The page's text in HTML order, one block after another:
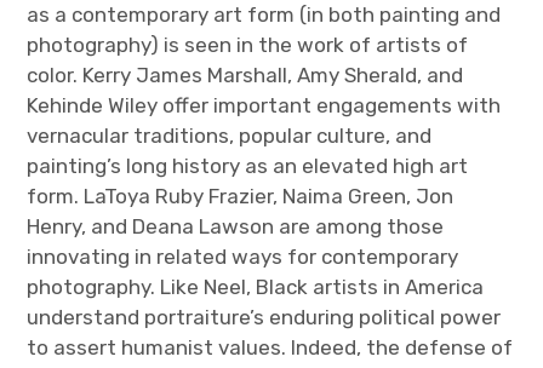
as a contemporary art form (in both painting and
photography) is seen in the work of artists of
color. Kerry James Marshall, Amy Sherald, and
Kehinde Wiley offer important engagements with
vernacular traditions, popular culture, and
painting’s long history as an elevated high art
form. LaToya Ruby Frazier, Naima Green, Jon
Henry, and Deana Lawson are among those
innovating in related ways for contemporary
photography. Like Neel, Black artists in America
understand portraiture’s enduring political power
to assert humanist values. Indeed, the defense of